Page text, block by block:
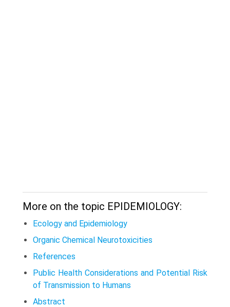
More on the topic EPIDEMIOLOGY:
Ecology and Epidemiology
Organic Chemical Neurotoxicities
References
Public Health Considerations and Potential Risk
of Transmission to Humans
Abstract